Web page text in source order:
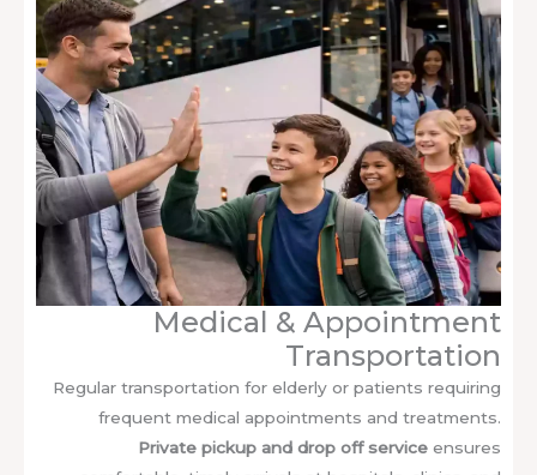
Medical & Appointment
Transportation
Regular transportation for elderly or patients requiring
frequent medical appointments and treatments.
Private pickup and drop off service ensures